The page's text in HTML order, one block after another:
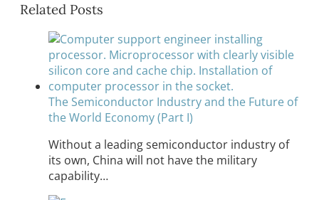
Related Posts
The Semiconductor Industry and the Future of
the World Economy (Part I)
Without a leading semiconductor industry of
its own, China will not have the military
capability…